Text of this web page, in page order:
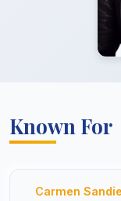
Known For
Carmen